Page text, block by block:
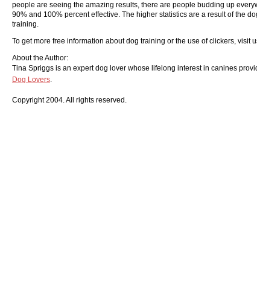
people are seeing the amazing results, there are people budding up
90% and 100% percent effective. The higher statistics are a result of the
training.
To get more free information about dog training or the use of clickers, visit
About the Author:
Tina Spriggs is an expert dog lover whose lifelong interest in canines
Dog Lovers.
Copyright 2004. All rights reserved.